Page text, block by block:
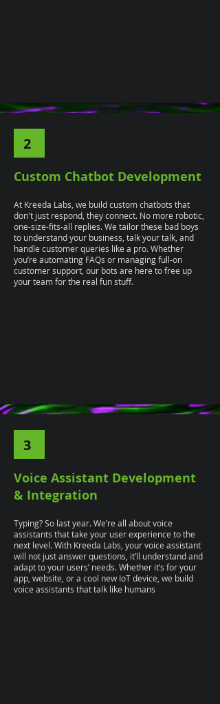
2
Custom Chatbot Development
At Kreeda Labs, we build custom chatbots that
don't just respond, they connect. No more robotic,
one-size-fits-all replies. We tailor these bad boys
to understand your business, talk your talk, and
handle customer queries like a pro. Whether
you’re automating FAQs or managing full-on
customer support, our bots are here to free up
your team for the real fun stuff.
3
Voice Assistant Development
& Integration
Typing? So last year. We’re all about voice
assistants that take your user experience to the
next level. With Kreeda Labs, your voice assistant
will not just answer questions, it’ll understand and
adapt to your users’ needs. Whether it’s for your
app, website, or a cool new IoT device, we build
voice assistants that talk like humans